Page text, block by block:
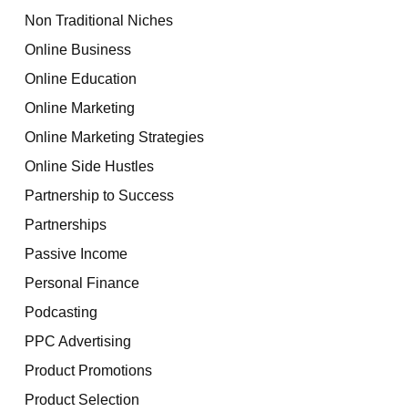
Non Traditional Niches
Online Business
Online Education
Online Marketing
Online Marketing Strategies
Online Side Hustles
Partnership to Success
Partnerships
Passive Income
Personal Finance
Podcasting
PPC Advertising
Product Promotions
Product Selection